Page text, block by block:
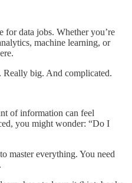
for data jobs. Whether you’re
machine learning, or
Really big. And complicated.
of information can feel
you might wonder: “Do I
master everything. You need